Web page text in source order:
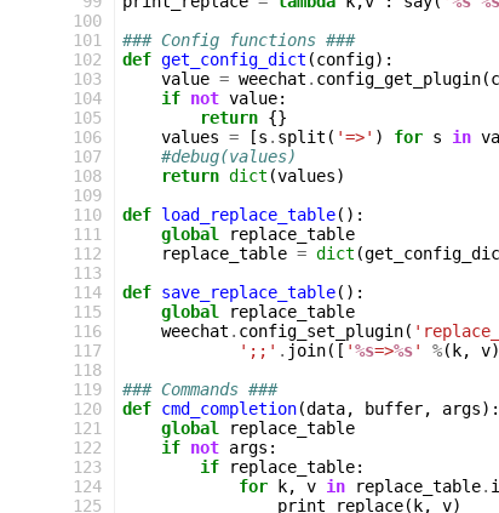
100
101
102
103
104
105
106
107
108
109
110
111
112
113
114
115
116
117
118
119
120
121
122
123
124
125
### Config functions ###
def get_config_dict (config):
value = weechat . config_get_plugin(
if not value:
return {}
values = [s . split ( '=>' ) for s in
#debug(values)
return dict (values)
def load_replace_table():
global
replace_table
replace_table = dict (
def save_replace_table():
global
replace_table
weechat . config_set_plugin(
';;' . join([ '%s=>%s' %( k, v)
### Commands ###
def cmd_completion(data, buffer, args):
global
replace_table
if not args :
if
replace_table:
for
k, v in replace_table.
print_replace( k, v)